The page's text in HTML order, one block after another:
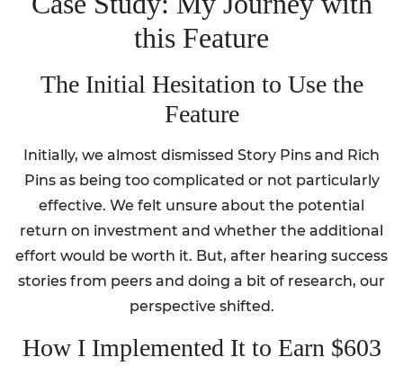
this Feature
The Initial Hesitation to Use the
Feature
Initially, we almost dismissed Story Pins and Rich
Pins as being too complicated or not particularly
effective. We felt unsure about the potential
return on investment and whether the additional
effort would be worth it. But, after hearing success
stories from peers and doing a bit of research, our
perspective shifted.
How I Implemented It to Earn $603